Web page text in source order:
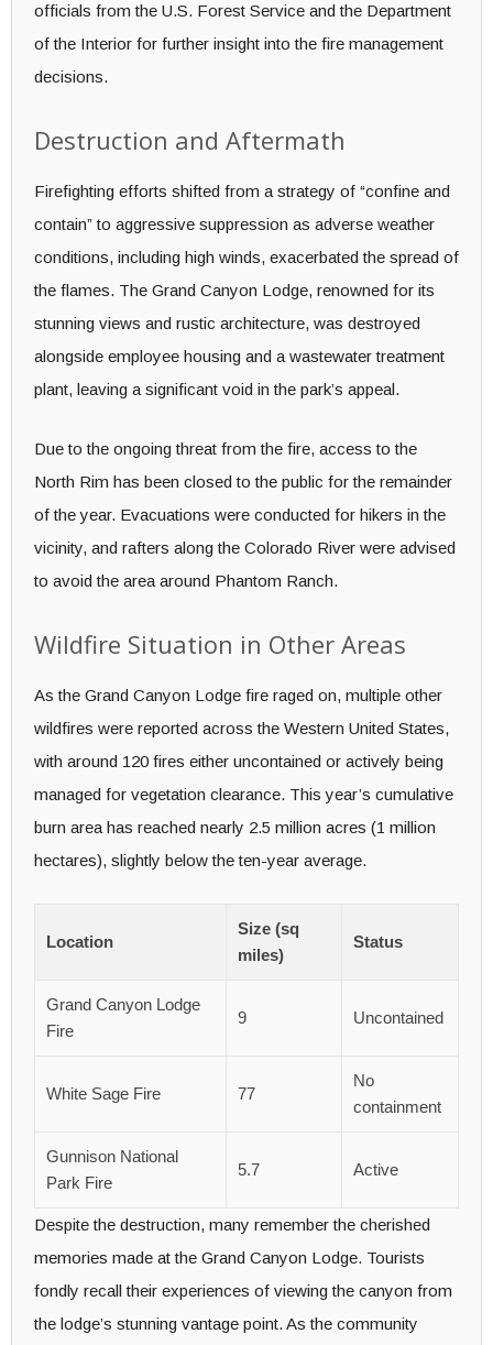
officials from the U.S. Forest Service and the Department
of the Interior for further insight into the fire management
decisions.
Destruction and Aftermath
Firefighting efforts shifted from a strategy of “confine and
contain” to aggressive suppression as adverse weather
conditions, including high winds, exacerbated the spread of
the flames. The Grand Canyon Lodge, renowned for its
stunning views and rustic architecture, was destroyed
alongside employee housing and a wastewater treatment
plant, leaving a significant void in the park’s appeal.
Due to the ongoing threat from the fire, access to the
North Rim has been closed to the public for the remainder
of the year. Evacuations were conducted for hikers in the
vicinity, and rafters along the Colorado River were advised
to avoid the area around Phantom Ranch.
Wildfire Situation in Other Areas
As the Grand Canyon Lodge fire raged on, multiple other
wildfires were reported across the Western United States,
with around 120 fires either uncontained or actively being
managed for vegetation clearance. This year’s cumulative
burn area has reached nearly 2.5 million acres (1 million
hectares), slightly below the ten-year average.
Location
Size (sq
miles)
Status
Grand Canyon Lodge
Fire
9 Uncontained
White Sage Fire 77
No
containment
Gunnison National
Park Fire
5.7 Active
Despite the destruction, many remember the cherished
memories made at the Grand Canyon Lodge. Tourists
fondly recall their experiences of viewing the canyon from
the lodge’s stunning vantage point. As the community